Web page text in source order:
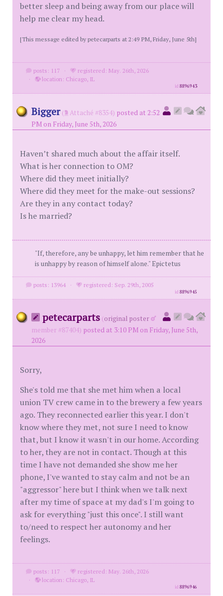
better sleep and being away from our place will
help me clear my head.
[This message edited by petecarparts at 2:49 PM, Friday, June 5th]
posts: 117 ·
registered: May. 26th, 2026
·
location: Chicago, IL
id8896943
Bigger ( Attaché #8354) posted at 2:52
PM on Friday, June 5th, 2026
Haven’t shared much about the affair itself.
What is her connection to OM?
Where did they meet initially?
Where did they meet for the make-out sessions?
Are they in any contact today?
Is he married?
"If, therefore, any be unhappy, let him remember that he
is unhappy by reason of himself alone." Epictetus
posts: 13964 · registered: Sep. 29th, 2005
id8896945
petecarparts (original poster
member #87404) posted at 3:10 PM on Friday, June 5th,
2026
Sorry,
She's told me that she met him when a local
union TV crew came in to the brewery a few years
ago. They reconnected earlier this year. I don't
know where they met, not sure I need to know
that, but I know it wasn't in our home. According
to her, they are not in contact. Though at this
time I have not demanded she show me her
phone, I've wanted to stay calm and not be an
"aggressor" here but I think when we talk next
after my time of space at my dad's I'm going to
ask for everything "just this once". I still want
to/need to respect her autonomy and her
feelings.
posts: 117 ·
registered: May. 26th, 2026
·
location: Chicago, IL
id8896946